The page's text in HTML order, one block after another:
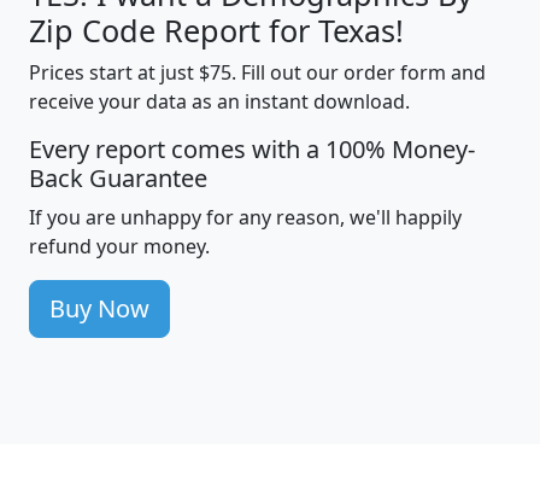
Zip Code Report for Texas!
Prices start at just $75. Fill out our order form and
receive your data as an instant download.
Every report comes with a 100% Money-
Back Guarantee
If you are unhappy for any reason, we'll happily
refund your money.
Buy Now